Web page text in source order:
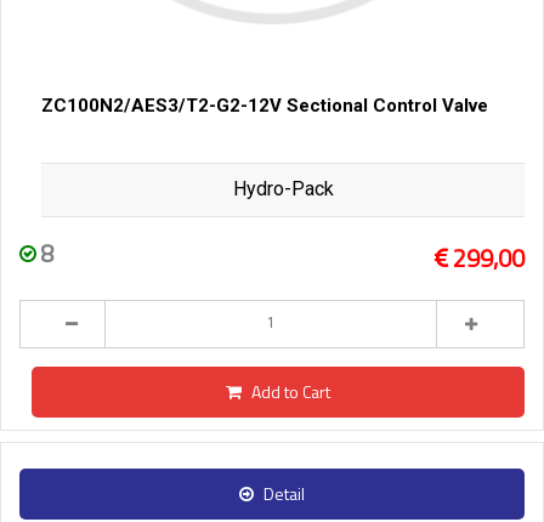
ZC100N2/AES3/T2-G2-12V Sectional Control Valve
Hydro-Pack
8 299,00
Add to Cart
Detail